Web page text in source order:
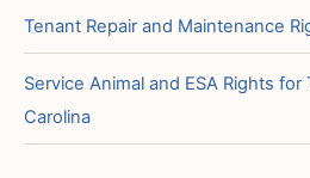
Tenant Repair and Maintenance
Service Animal and ESA Rights
Carolina